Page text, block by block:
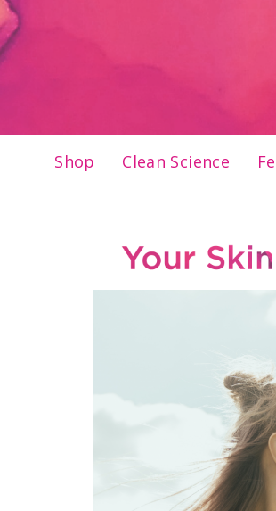
Shop Clean Science